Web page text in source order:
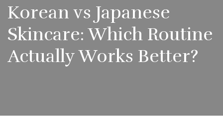
Korean vs Japanese
Skincare: Which Routine
Actually Works Better?